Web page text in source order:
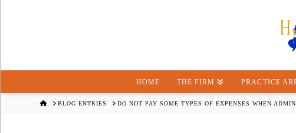
HOME THE FIRM PRACTICE
HOMEBLOG ENTRIES DO NOT PAY SOME TYPES OF EXPENSES WHEN